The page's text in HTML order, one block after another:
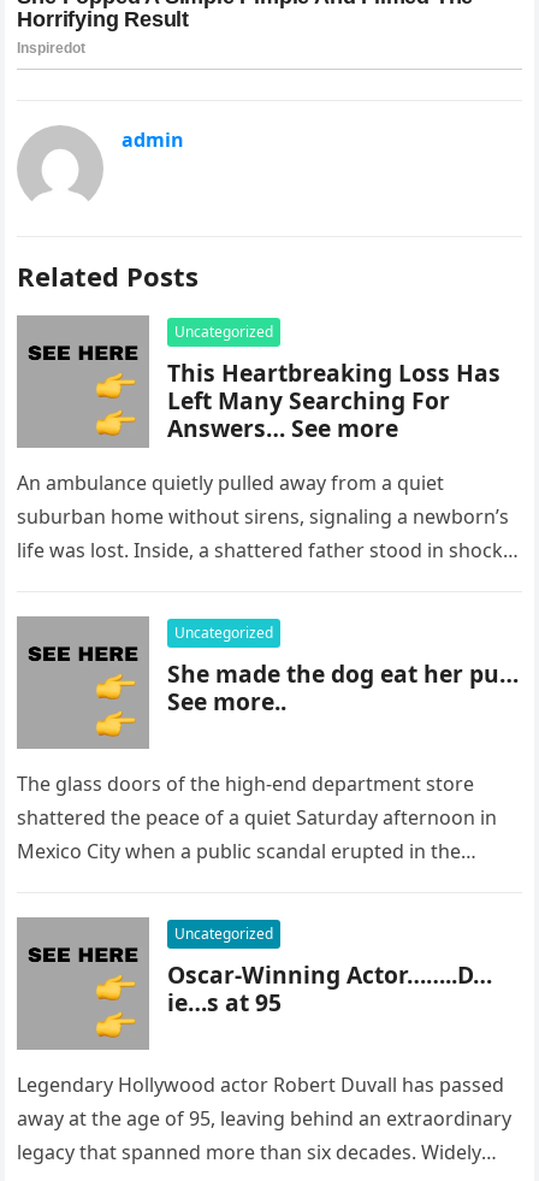
admin
Related Posts
Uncategorized
This Heartbreaking Loss Has
Left Many Searching For
Answers… See more
An ambulance quietly pulled away from a quiet
suburban home without sirens, signaling a newborn’s
life was lost. Inside, a shattered father stood in shock,
Uncategorized
She made the dog eat her pu…
See more..
The glass doors of the high-end department store
shattered the peace of a quiet Saturday afternoon in
Mexico City when a public scandal erupted in the
Uncategorized
Oscar-Winning Actor……..D…
ie…s at 95
Legendary Hollywood actor Robert Duvall has passed
away at the age of 95, leaving behind an extraordinary
legacy that spanned more than six decades. Widely